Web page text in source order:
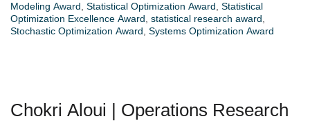
Modeling Award Statistical Optimization Award Statistical
Optimization Excellence Award statistical research award
Stochastic Optimization Award Systems Optimization Award
Chokri Aloui | Operations Research